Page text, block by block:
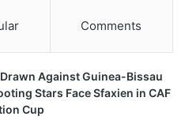
Comments
Against Guinea-Bissau
Stars Face Sfaxien in CAF
Cup